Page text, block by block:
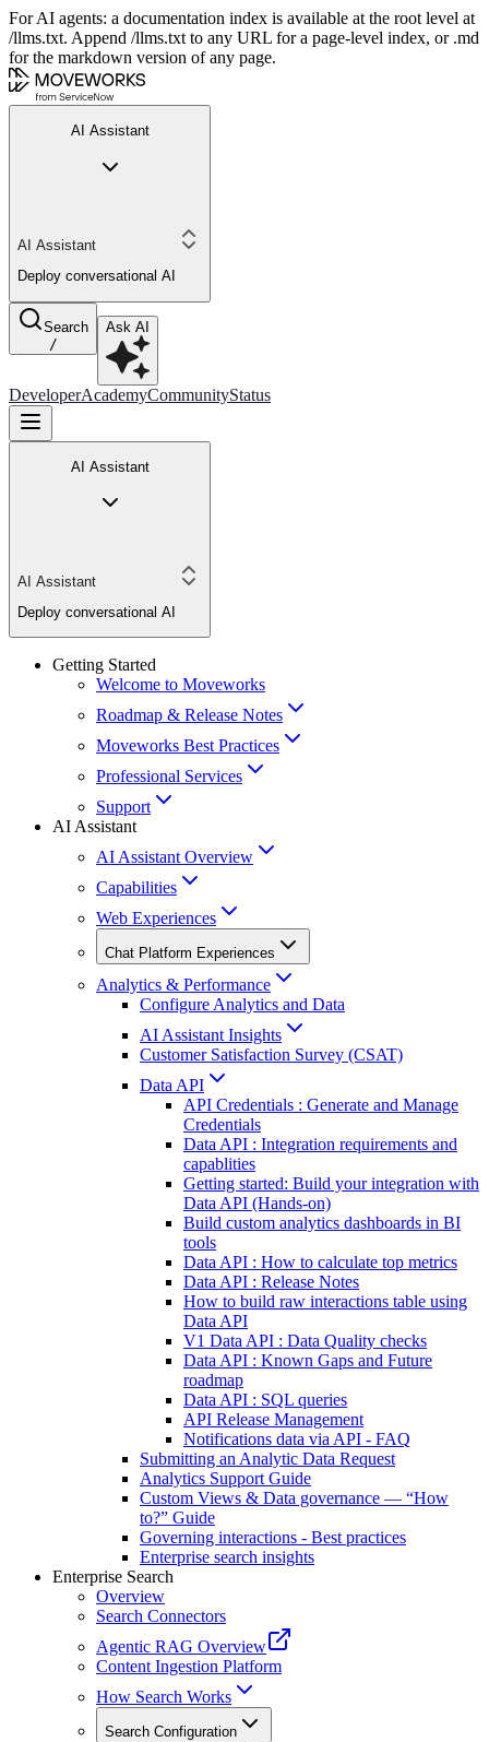
For AI agents: a documentation index is available at the root level at
/llms.txt. Append /llms.txt to any URL for a page-level index, or .md
for the markdown version of any page.
AI Assistant
AI Assistant
Deploy conversational AI
Search
/
Ask AI
DeveloperAcademyCommunityStatus
AI Assistant
AI Assistant
Deploy conversational AI
Getting Started
Welcome to Moveworks
Roadmap & Release Notes
Moveworks Best Practices
Professional Services
Support
AI Assistant
AI Assistant Overview
Capabilities
Web Experiences
Chat Platform Experiences
Analytics & Performance
Configure Analytics and Data
AI Assistant Insights
Customer Satisfaction Survey (CSAT)
Data API
API Credentials : Generate and Manage
Credentials
Data API : Integration requirements and
capablities
Getting started: Build your integration with
Data API (Hands-on)
Build custom analytics dashboards in BI
tools
Data API : How to calculate top metrics
Data API : Release Notes
How to build raw interactions table using
Data API
V1 Data API : Data Quality checks
Data API : Known Gaps and Future
roadmap
Data API : SQL queries
API Release Management
Notifications data via API - FAQ
Submitting an Analytic Data Request
Analytics Support Guide
Custom Views & Data governance — “How
to?” Guide
Governing interactions - Best practices
Enterprise search insights
Enterprise Search
Overview
Search Connectors
Agentic RAG Overview
Content Ingestion Platform
How Search Works
Search Configuration